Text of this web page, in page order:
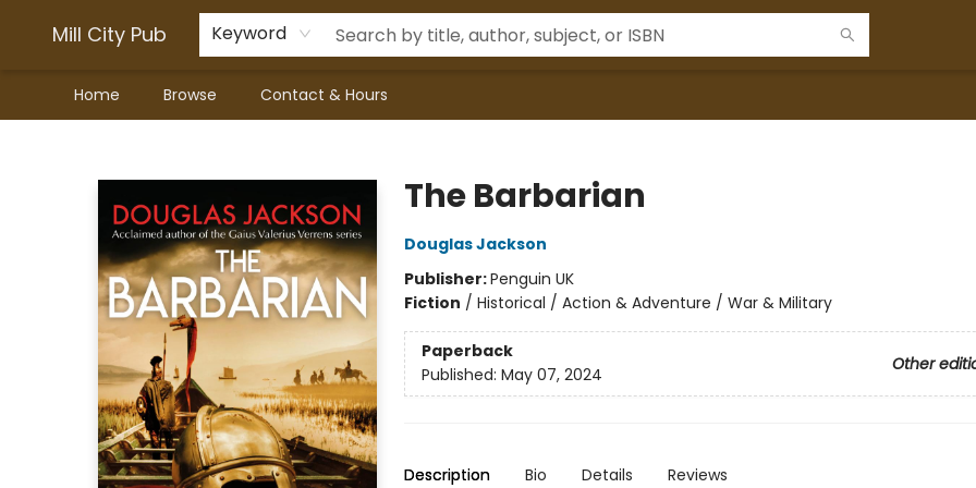
Mill City Pub Keyword
Home Browse Contact & Hours
The Barbarian
Douglas Jackson
Publisher:Penguin UK
Fiction / Historical / Action & Adventure / War & Military
Paperback
Other
Published: May 07, 2024
Description Bio Details Reviews